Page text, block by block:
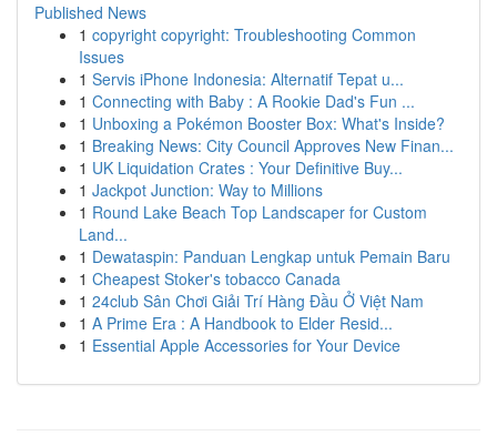
Published News
1 copyright copyright: Troubleshooting Common
Issues
1 Servis iPhone Indonesia: Alternatif Tepat u...
1 Connecting with Baby : A Rookie Dad's Fun ...
1 Unboxing a Pokémon Booster Box: What's Inside?
1 Breaking News: City Council Approves New Finan...
1 UK Liquidation Crates : Your Definitive Buy...
1 Jackpot Junction: Way to Millions
1 Round Lake Beach Top Landscaper for Custom
Land...
1 Dewataspin: Panduan Lengkap untuk Pemain Baru
1 Cheapest Stoker's tobacco Canada
1 24club Sân Chơi Giải Trí Hàng Đầu Ở Việt Nam
1 A Prime Era : A Handbook to Elder Resid...
1 Essential Apple Accessories for Your Device